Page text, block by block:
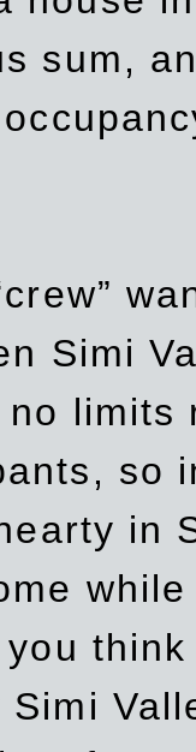
sum,
Simi
limits
so
in